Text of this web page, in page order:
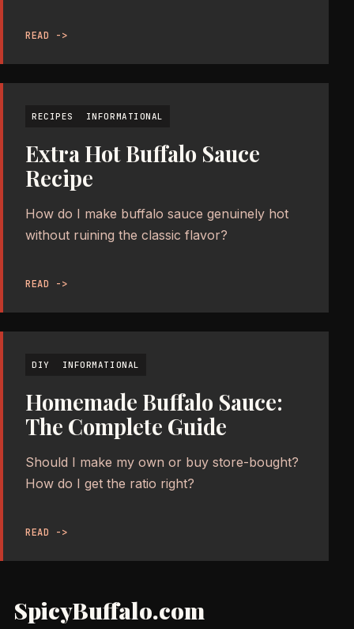
READ ->
RECIPES INFORMATIONAL
Extra Hot Buffalo Sauce
Recipe
How do I make buffalo sauce genuinely hot
without ruining the classic flavor?
READ ->
DIY INFORMATIONAL
Homemade Buffalo Sauce:
The Complete Guide
Should I make my own or buy store-bought?
How do I get the ratio right?
READ ->
SpicyBuffalo.com